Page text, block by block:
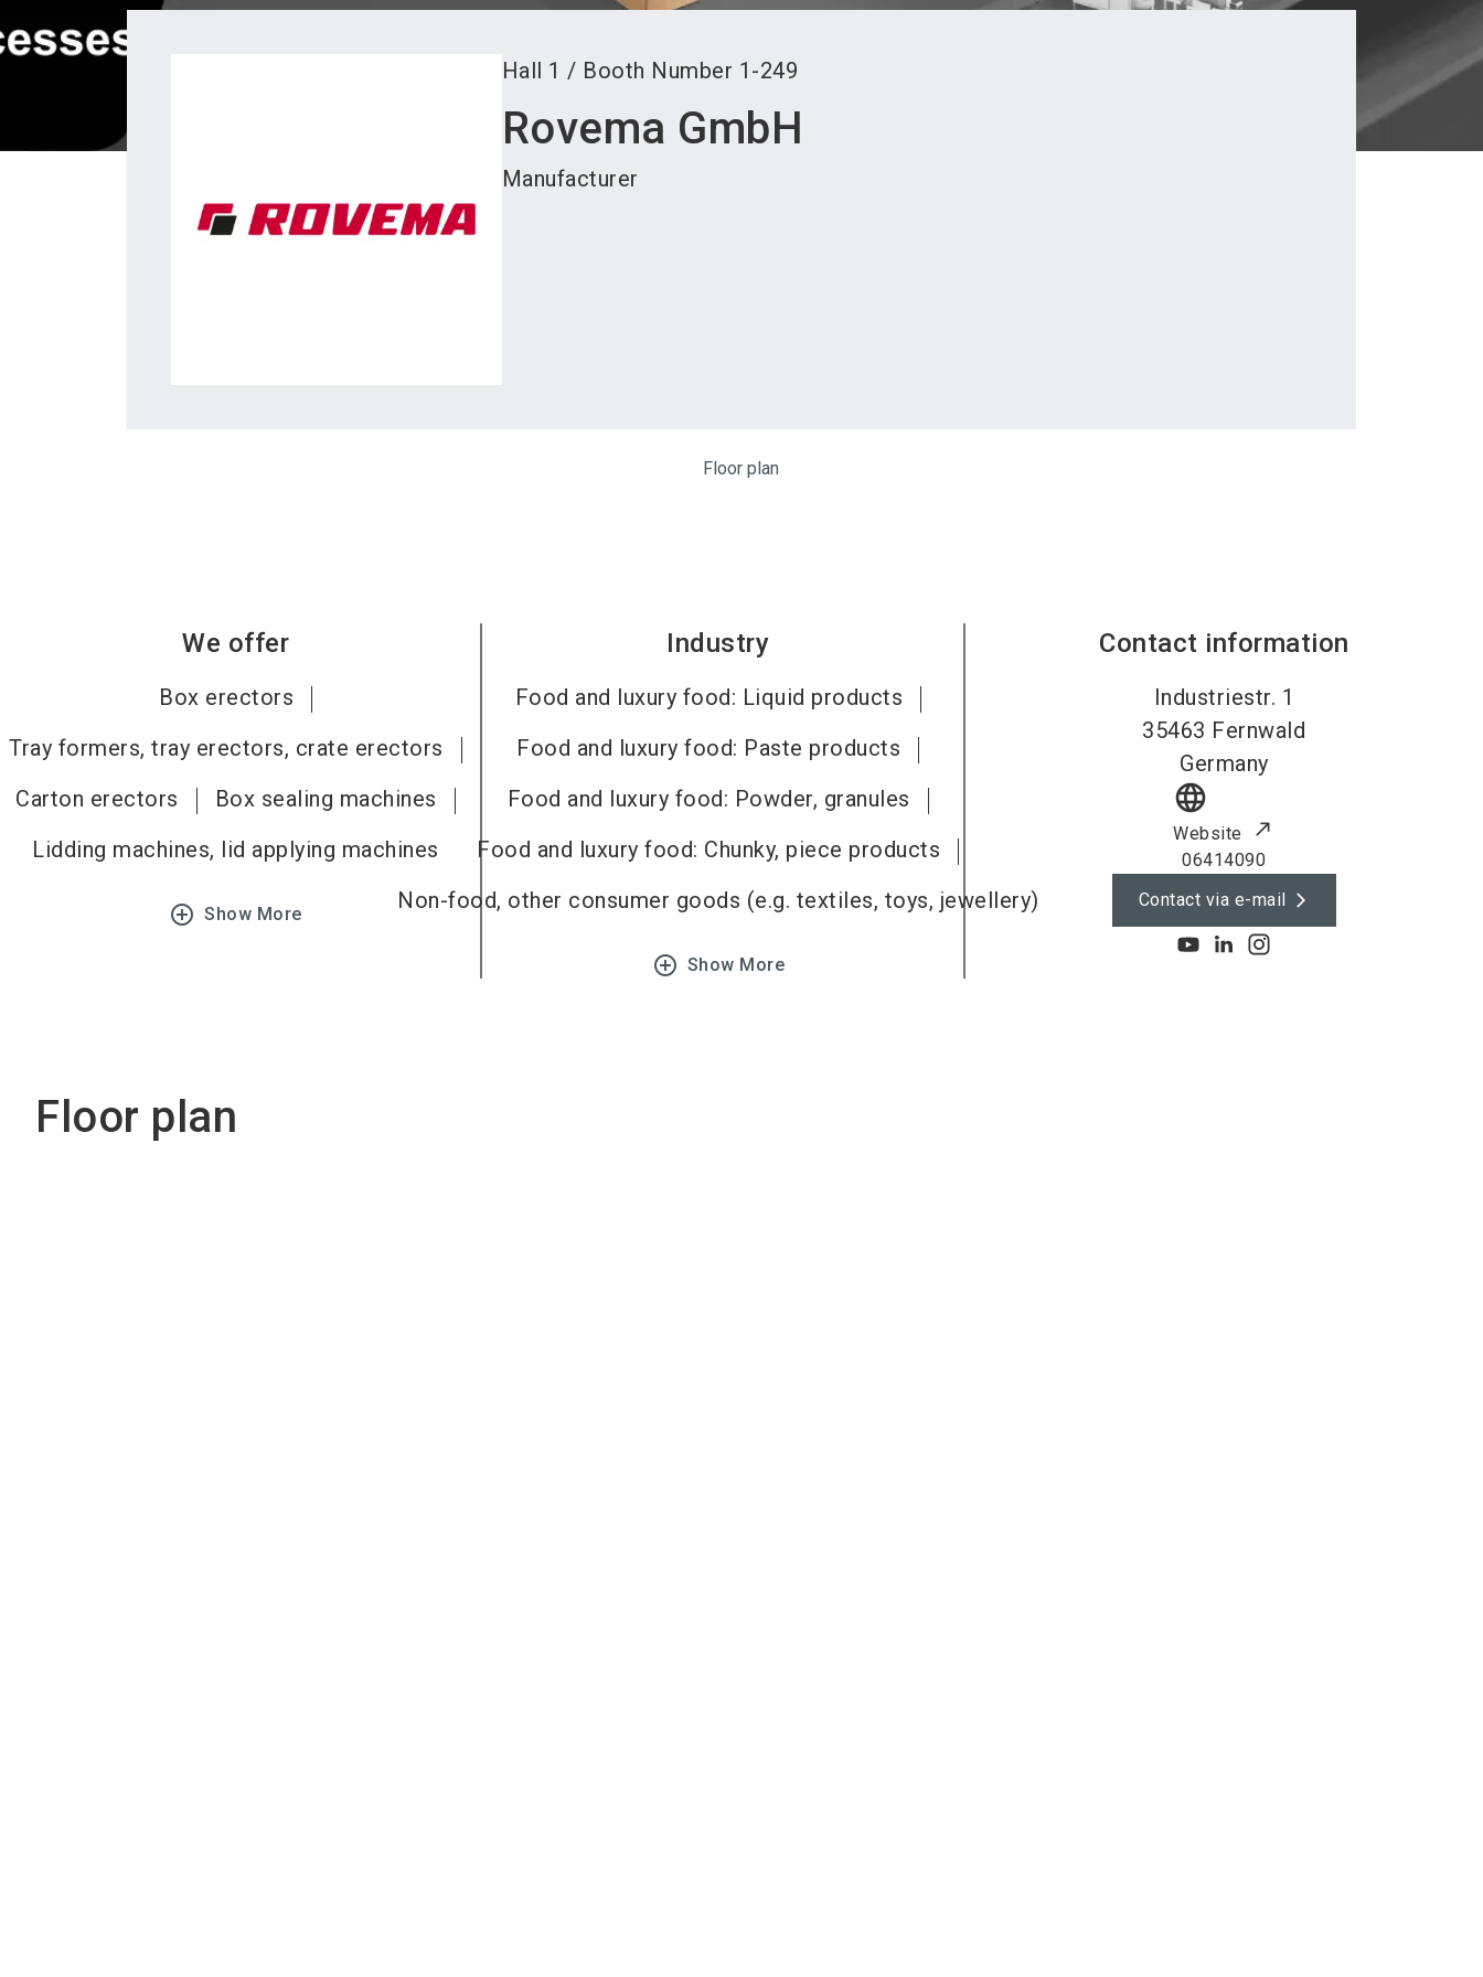
Hall 1 / Booth Number 1-249
Rovema GmbH
Manufacturer
Floor plan
We offer
Box erectors
Tray formers, tray erectors, crate erectors
Carton erectors
Box sealing machines
Lidding machines, lid applying machines
add_circle_outline Show More
Industry
Food and luxury food: Liquid products
Food and luxury food: Paste products
Food and luxury food: Powder, granules
Food and luxury food: Chunky, piece products
Non-food, other consumer goods (e.g. textiles, toys, jewellery)
add_circle_outline Show More
Contact information
Industriestr. 1
35463 Fernwald
Germany
language
Website
06414090
Contact via e-mail
Floor plan